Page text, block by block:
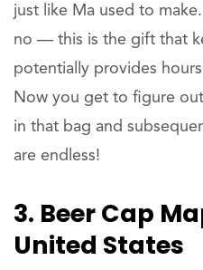
just like Ma used to
no — this is the gift that
potentially provides
Now you get to figure
in that bag and
are endless!
3. Beer Cap
United States